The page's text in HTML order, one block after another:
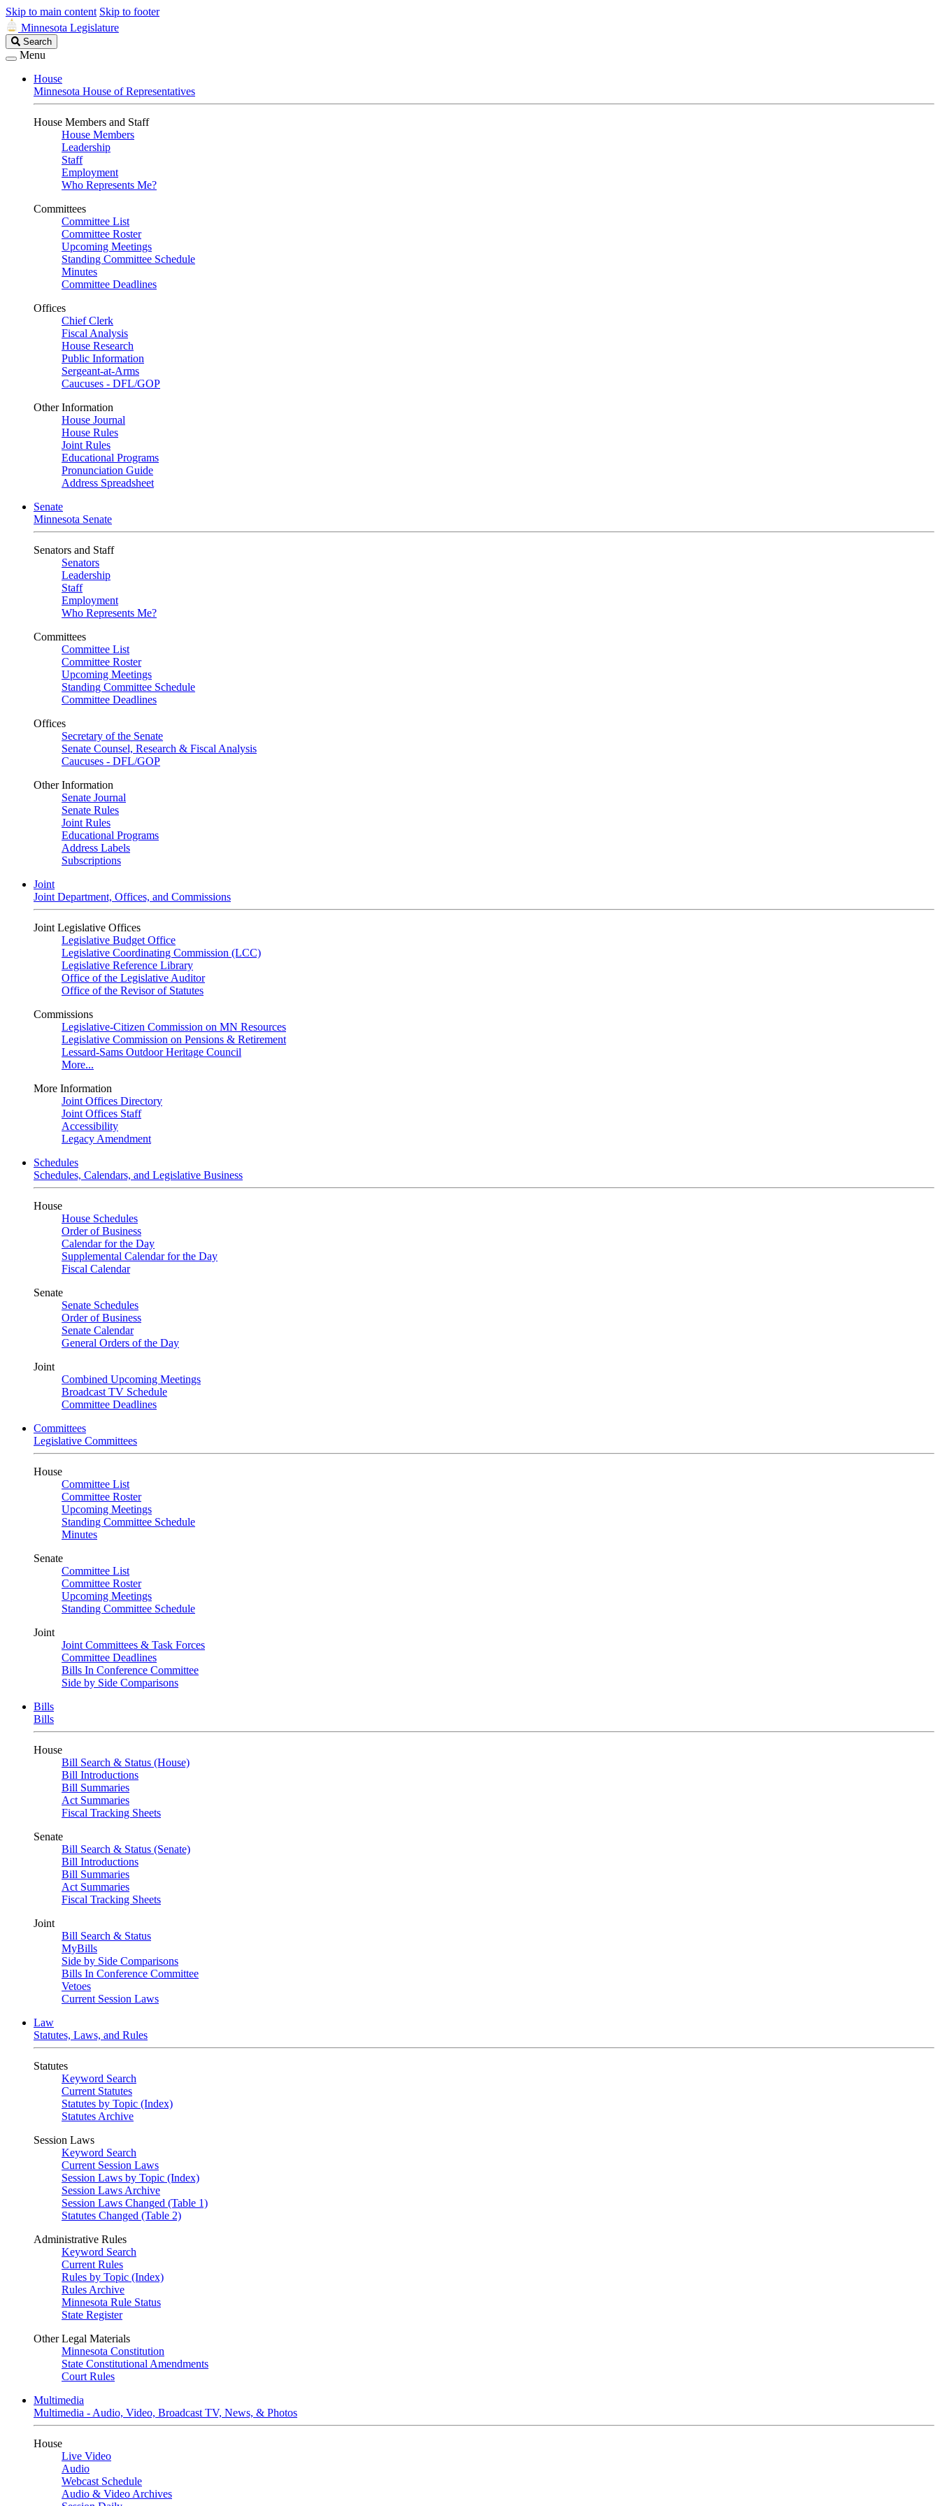
Skip to main content Skip to footer
Minnesota Legislature
Search
Legislature
Search
Menu
House
Minnesota House of Representatives
House Members and Staff
House Members
Leadership
Staff
Employment
Who Represents Me?
Committees
Committee List
Committee Roster
Upcoming Meetings
Standing Committee Schedule
Minutes
Committee Deadlines
Offices
Chief Clerk
Fiscal Analysis
House Research
Public Information
Sergeant-at-Arms
Caucuses - DFL/GOP
Other Information
House Journal
House Rules
Joint Rules
Educational Programs
Pronunciation Guide
Address Spreadsheet
Senate
Minnesota Senate
Senators and Staff
Senators
Leadership
Staff
Employment
Who Represents Me?
Committees
Committee List
Committee Roster
Upcoming Meetings
Standing Committee Schedule
Committee Deadlines
Offices
Secretary of the Senate
Senate Counsel, Research & Fiscal Analysis
Caucuses - DFL/GOP
Other Information
Senate Journal
Senate Rules
Joint Rules
Educational Programs
Address Labels
Subscriptions
Joint
Joint Department, Offices, and Commissions
Joint Legislative Offices
Legislative Budget Office
Legislative Coordinating Commission (LCC)
Legislative Reference Library
Office of the Legislative Auditor
Office of the Revisor of Statutes
Commissions
Legislative-Citizen Commission on MN Resources
Legislative Commission on Pensions & Retirement
Lessard-Sams Outdoor Heritage Council
More...
More Information
Joint Offices Directory
Joint Offices Staff
Accessibility
Legacy Amendment
Schedules
Schedules, Calendars, and Legislative Business
House
House Schedules
Order of Business
Calendar for the Day
Supplemental Calendar for the Day
Fiscal Calendar
Senate
Senate Schedules
Order of Business
Senate Calendar
General Orders of the Day
Joint
Combined Upcoming Meetings
Broadcast TV Schedule
Committee Deadlines
Committees
Legislative Committees
House
Committee List
Committee Roster
Upcoming Meetings
Standing Committee Schedule
Minutes
Senate
Committee List
Committee Roster
Upcoming Meetings
Standing Committee Schedule
Joint
Joint Committees & Task Forces
Committee Deadlines
Bills In Conference Committee
Side by Side Comparisons
Bills
Bills
House
Bill Search & Status (House)
Bill Introductions
Bill Summaries
Act Summaries
Fiscal Tracking Sheets
Senate
Bill Search & Status (Senate)
Bill Introductions
Bill Summaries
Act Summaries
Fiscal Tracking Sheets
Joint
Bill Search & Status
MyBills
Side by Side Comparisons
Bills In Conference Committee
Vetoes
Current Session Laws
Law
Statutes, Laws, and Rules
Statutes
Keyword Search
Current Statutes
Statutes by Topic (Index)
Statutes Archive
Session Laws
Keyword Search
Current Session Laws
Session Laws by Topic (Index)
Session Laws Archive
Session Laws Changed (Table 1)
Statutes Changed (Table 2)
Administrative Rules
Keyword Search
Current Rules
Rules by Topic (Index)
Rules Archive
Minnesota Rule Status
State Register
Other Legal Materials
Minnesota Constitution
State Constitutional Amendments
Court Rules
Multimedia
Multimedia - Audio, Video, Broadcast TV, News, & Photos
House
Live Video
Audio
Webcast Schedule
Audio & Video Archives